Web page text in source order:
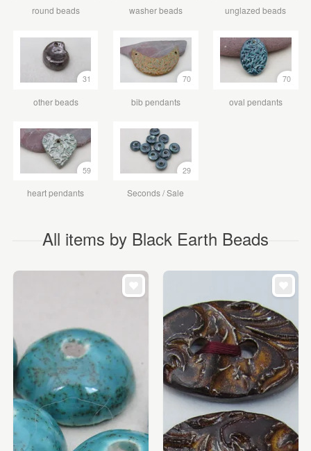
round beads washer beads unglazed beads
31
other beads
70
bib pendants
70
oval pendants
59
heart pendants
29
Seconds / Sale
All items by Black Earth Beads